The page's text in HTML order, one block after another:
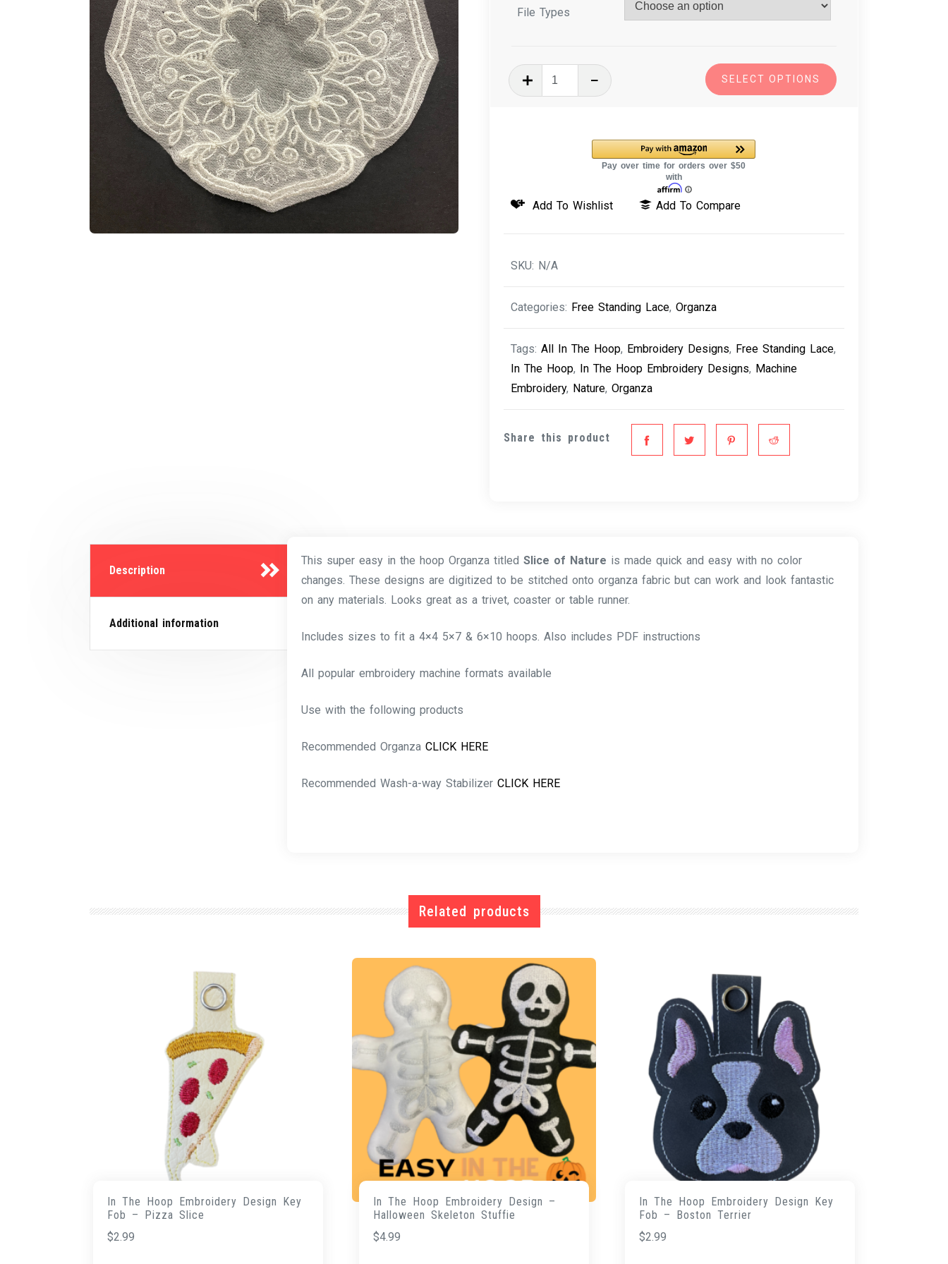
File Types
The
Embroidery
Organza
Slice
SELECT OPTIONS
Add To Wishlist Add To Compare
SKU: N/A
Categories: Free Standing Lace, Organza
Tags: All In The Hoop, Embroidery Designs, Free Standing Lace,
In The Hoop, In The Hoop Embroidery Designs, Machine
Embroidery, Nature, Organza
Share this product
Description
Additional information
This super easy in the hoop Organza titled Slice of Nature is made quick and easy with no color
changes. These designs are digitized to be stitched onto organza fabric but can work and look fantastic
on any materials. Looks great as a trivet, coaster or table runner.
Includes sizes to fit a 4×4 5×7 & 6×10 hoops. Also includes PDF instructions
All popular embroidery machine formats available
Use with the following products
Recommended Organza CLICK HERE
Recommended Wash-a-way Stabilizer CLICK HERE
Related products
In The Hoop Embroidery Design Key
Fob – Pizza Slice
$2.99
In The Hoop Embroidery Design –
Halloween Skeleton Stuffie
$4.99
In The Hoop Embroidery Design Key
Fob – Boston Terrier
$2.99